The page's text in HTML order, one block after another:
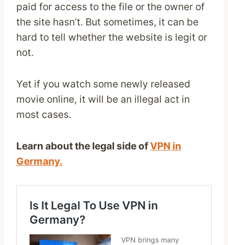
paid for access to the file or the owner of
the site hasn’t. But sometimes, it can be
hard to tell whether the website is legit or
not.
Yet if you watch some newly released
movie online, it will be an illegal act in
most cases.
Learn about the legal side ofVPN in
Germany.